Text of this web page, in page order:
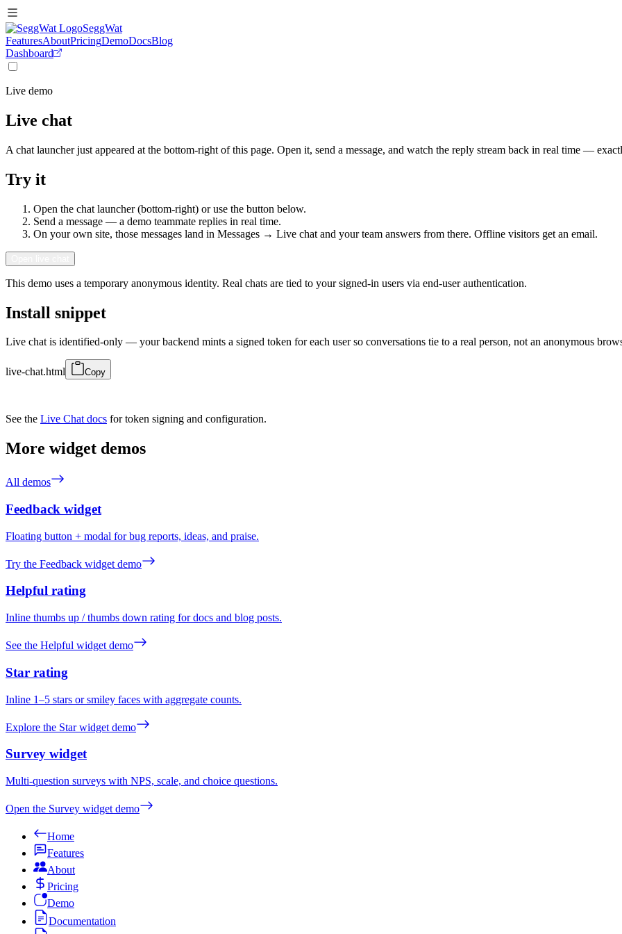
SeggWat
FeaturesAboutPricingDemoDocsBlog
Dashboard
Live demo
Live chat
A chat launcher just appeared at the bottom-right of this page. Open it, send a message, and watch the reply stream back in real time —
Try it
Open the chat launcher (bottom-right) or use the button below.
Send a message — a demo teammate replies in real time.
On your own site, those messages land in Messages → Live chat and your team answers from there. Offline visitors get an email.
This demo uses a temporary anonymous identity. Real chats are tied to your signed-in users via end-user authentication.
Install snippet
Live chat is identified-only — your backend mints a signed token for each user so conversations tie to a real person, not an anonymous
live-chat.html Copy
See the Live Chat docs for token signing and configuration.
More widget demos
All demos
Feedback widget
Floating button + modal for bug reports, ideas, and praise.
Try the Feedback widget demo
Helpful rating
Inline thumbs up / thumbs down rating for docs and blog posts.
See the Helpful widget demo
Star rating
Inline 1–5 stars or smiley faces with aggregate counts.
Explore the Star widget demo
Survey widget
Multi-question surveys with NPS, scale, and choice questions.
Open the Survey widget demo
Home
Features
About
Pricing
Demo
Documentation